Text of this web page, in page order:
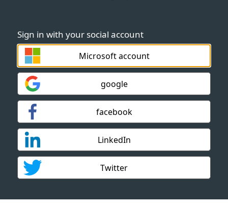
Sign in with your social account
Microsoft account
google
facebook
LinkedIn
Twitter